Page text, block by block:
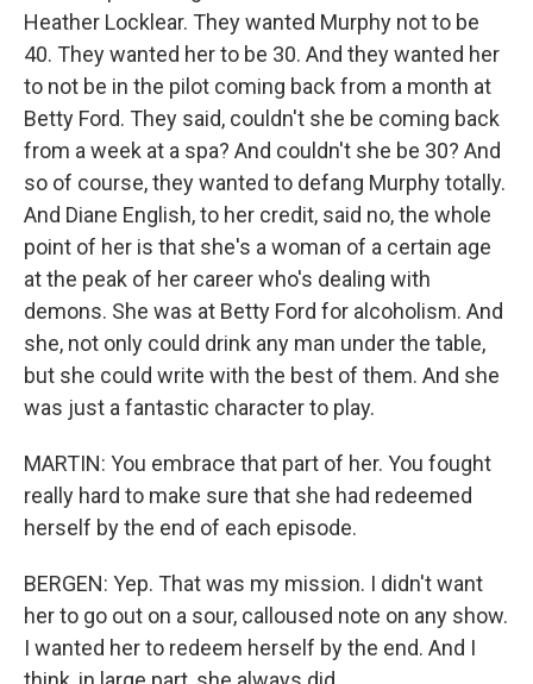
Heather Locklear. They wanted Murphy not to be
40. They wanted her to be 30. And they wanted her
to not be in the pilot coming back from a month at
Betty Ford. They said, couldn't she be coming back
from a week at a spa? And couldn't she be 30? And
so of course, they wanted to defang Murphy totally.
And Diane English, to her credit, said no, the whole
point of her is that she's a woman of a certain age
at the peak of her career who's dealing with
demons. She was at Betty Ford for alcoholism. And
she, not only could drink any man under the table,
but she could write with the best of them. And she
was just a fantastic character to play.
MARTIN: You embrace that part of her. You fought
really hard to make sure that she had redeemed
herself by the end of each episode.
BERGEN: Yep. That was my mission. I didn't want
her to go out on a sour, calloused note on any show.
I wanted her to redeem herself by the end. And I